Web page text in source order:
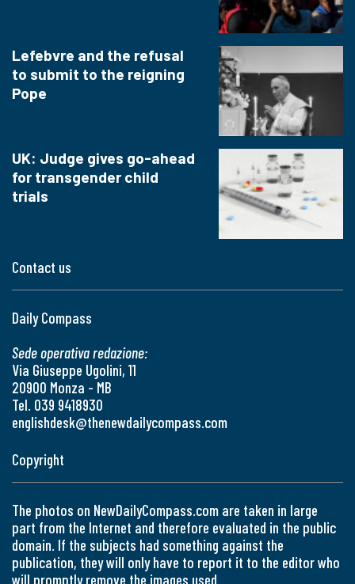
Contact us
Daily Compass
Sede operativa redazione:
Via Giuseppe Ugolini, 11
20900 Monza - MB
Tel. 039 9418930
englishdesk@thenewdailycompass.com
Lefebvre and the refusal
to submit to the reigning
Pope
UK: Judge gives go-ahead
for transgender child
trials
Copyright
The photos on NewDailyCompass.com are taken in large
part from the Internet and therefore evaluated in the public
domain. If the subjects had something against the
publication, they will only have to report it to the editor who
will promptly remove the images used.